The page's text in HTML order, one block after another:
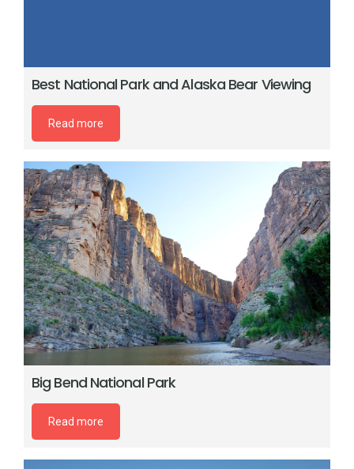
Best National Park and Alaska Bear Viewing
Read more
Big Bend National Park
Read more